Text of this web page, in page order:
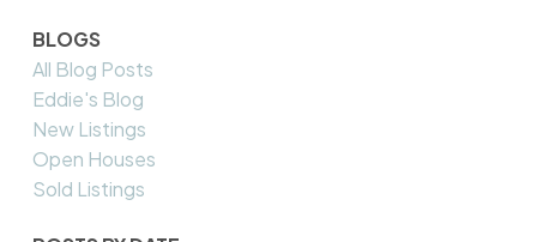
BLOGS
All Blog Posts
Eddie's Blog
New Listings
Open Houses
Sold Listings